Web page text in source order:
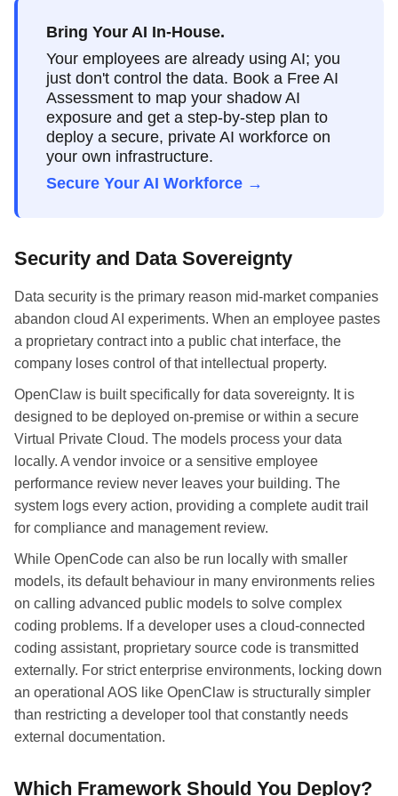
Bring Your AI In-House.
Your employees are already using AI; you
just don't control the data. Book a Free AI
Assessment to map your shadow AI
exposure and get a step-by-step plan to
deploy a secure, private AI workforce on
your own infrastructure.
Secure Your AI Workforce →
Security and Data Sovereignty
Data security is the primary reason mid-market companies
abandon cloud AI experiments. When an employee pastes
a proprietary contract into a public chat interface, the
company loses control of that intellectual property.
OpenClaw is built specifically for data sovereignty. It is
designed to be deployed on-premise or within a secure
Virtual Private Cloud. The models process your data
locally. A vendor invoice or a sensitive employee
performance review never leaves your building. The
system logs every action, providing a complete audit trail
for compliance and management review.
While OpenCode can also be run locally with smaller
models, its default behaviour in many environments relies
on calling advanced public models to solve complex
coding problems. If a developer uses a cloud-connected
coding assistant, proprietary source code is transmitted
externally. For strict enterprise environments, locking down
an operational AOS like OpenClaw is structurally simpler
than restricting a developer tool that constantly needs
external documentation.
Which Framework Should You Deploy?